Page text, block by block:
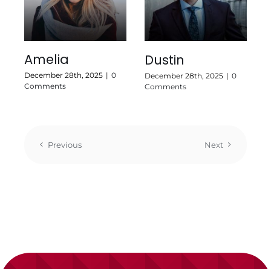
Amelia
December 28th, 2025 | 0
Comments
Dustin
December 28th, 2025 | 0
Comments
Previous Next